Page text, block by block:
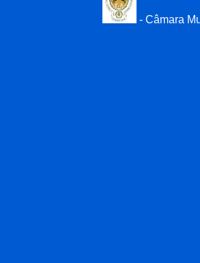
- Câmara